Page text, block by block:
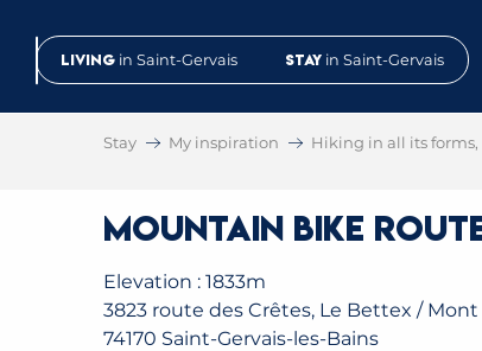
contenuLiving in Saint-Gervais Stay in Saint-Gervais
Stay My inspiration Hiking in all its forms,
Mountain Bike
Elevation : 1833m
3823 route des Crêtes, Le Bettex / Mont
74170 Saint-Gervais-les-Bains